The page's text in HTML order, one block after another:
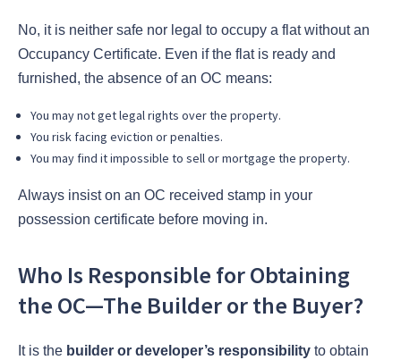
No, it is neither safe nor legal to occupy a flat without an
Occupancy Certificate. Even if the flat is ready and
furnished, the absence of an OC means:
You may not get legal rights over the property.
You risk facing eviction or penalties.
You may find it impossible to sell or mortgage the property.
Always insist on an OC received stamp in your
possession certificate before moving in.
Who Is Responsible for Obtaining
the OC—The Builder or the Buyer?
It is the builder or developer’s responsibility to obtain